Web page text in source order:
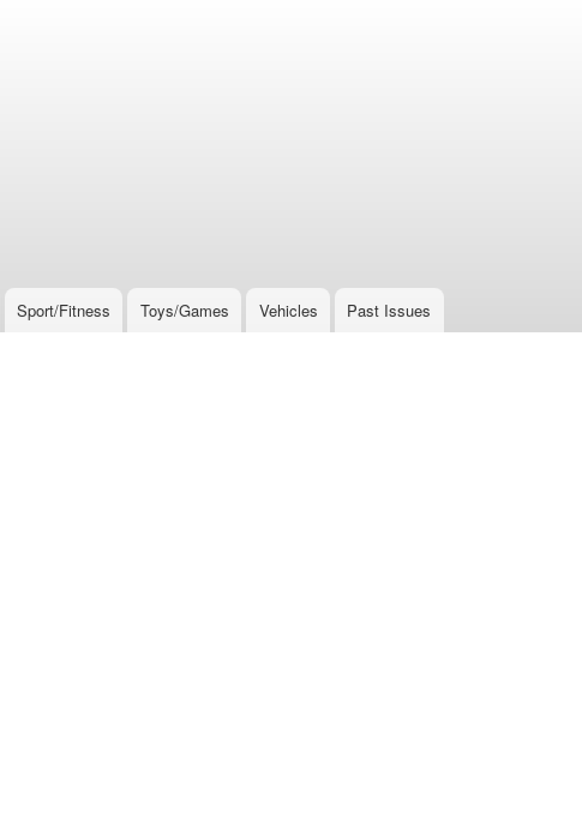
Sport/Fitness Toys/Games Vehicles Past Issues